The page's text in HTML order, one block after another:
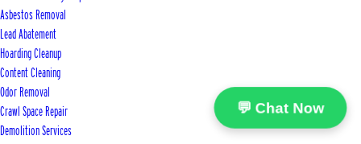
Asbestos Removal
Lead Abatement
Hoarding Cleanup
Content Cleaning
Odor Removal
Crawl Space Repair
Demolition Services
💬 Chat Now